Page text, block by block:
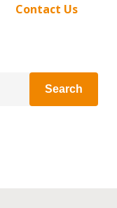
Contact Us
Search